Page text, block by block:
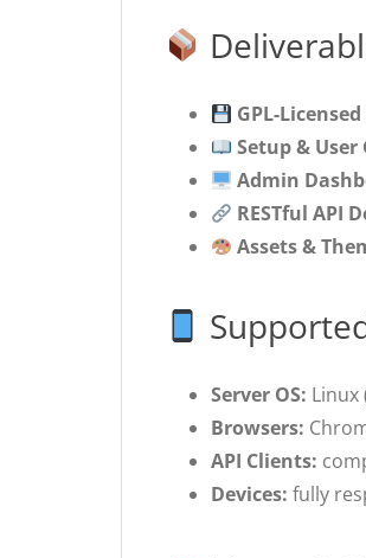
GPL-
Setup & User
Admin
RESTful API
Assets &
Server OS: Linux
Browsers:
API Clients:
Devices: fully